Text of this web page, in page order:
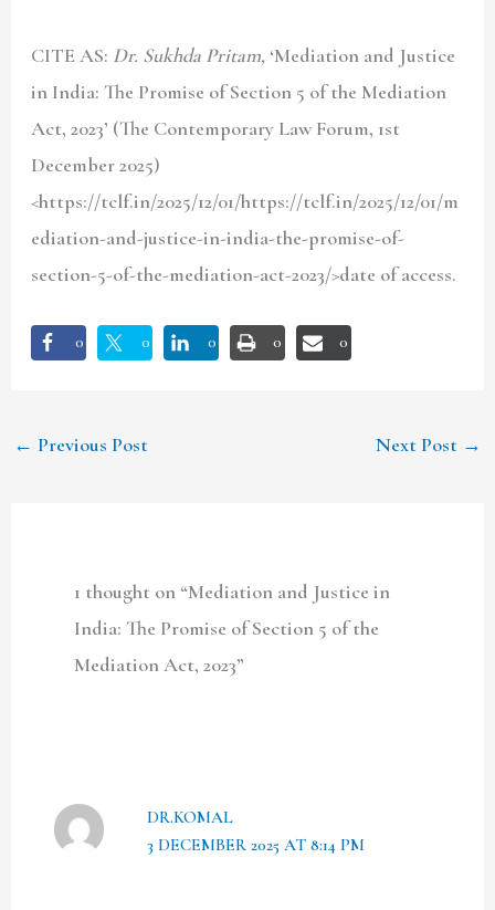
CITE AS: Dr. Sukhda Pritam, ‘Mediation and Justice
in India: The Promise of Section 5 of the Mediation
Act, 2023’ (The Contemporary Law Forum, 1st
December 2025)
<https://tclf.in/2025/12/01/https://tclf.in/2025/12/01/m
ediation-and-justice-in-india-the-promise-of-
section-5-of-the-mediation-act-2023/>date of access.
0 0 0 0 0
← Previous Post Next Post →
1 thought on “Mediation and Justice in
India: The Promise of Section 5 of the
Mediation Act, 2023”
DR.KOMAL
3 DECEMBER 2025 AT 8:14 PM